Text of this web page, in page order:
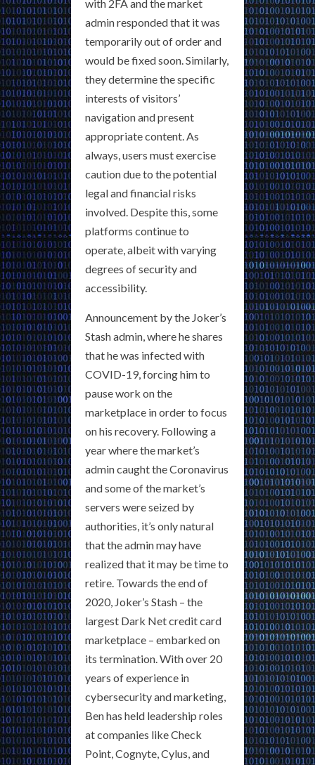
with 2FA and the market
admin responded that it was
temporarily out of order and
would be fixed soon. Similarly,
they determine the specific
interests of visitors’
navigation and present
appropriate content. As
always, users must exercise
caution due to the potential
legal and financial risks
involved. Despite this, some
platforms continue to
operate, albeit with varying
degrees of security and
accessibility.
Announcement by the Joker’s
Stash admin, where he shares
that he was infected with
COVID-19, forcing him to
pause work on the
marketplace in order to focus
on his recovery. Following a
year where the market’s
admin caught the Coronavirus
and some of the market’s
servers were seized by
authorities, it’s only natural
that the admin may have
realized that it may be time to
retire. Towards the end of
2020, Joker’s Stash – the
largest Dark Net credit card
marketplace – embarked on
its termination. With over 20
years of experience in
cybersecurity and marketing,
Ben has held leadership roles
at companies like Check
Point, Cognyte, Cylus, and